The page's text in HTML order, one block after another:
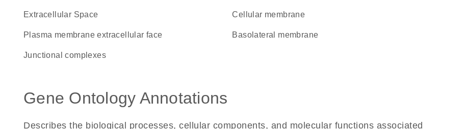
Extracellular Space cellular membrane
plasma membrane extracellular face basolateral membrane
junctional complexes
Gene Ontology Annotations
Describes the biological processes, cellular components, and molecular functions associated